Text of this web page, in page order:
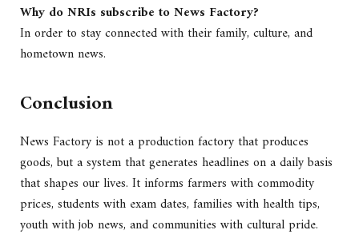
Why do NRIs subscribe to News Factory?
In order to stay connected with their family, culture, and
hometown news.
Conclusion
News Factory is not a production factory that produces
goods, but a system that generates headlines on a daily basis
that shapes our lives. It informs farmers with commodity
prices, students with exam dates, families with health tips,
youth with job news, and communities with cultural pride.